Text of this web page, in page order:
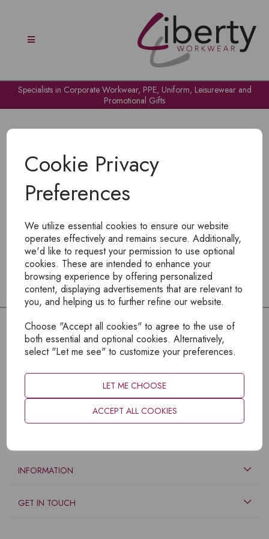
Cookie Privacy
Preferences
We utilize essential cookies to ensure our website
operates effectively and remains secure. Additionally,
we'd like to request your permission to use optional
cookies. These are intended to enhance your
browsing experience by offering personalized
content, displaying advertisements that are relevant to
you, and helping us to further refine our website.
Choose "Accept all cookies" to agree to the use of
both essential and optional cookies. Alternatively,
select "Let me see" to customize your preferences.
LET ME CHOOSE
ACCEPT ALL COOKIES
Specialists in Corporate Workwear, PPE, Uniform, Leisurewear and
Promotional Gifts
To view products, you mustlogin
INFORMATION
GET IN TOUCH